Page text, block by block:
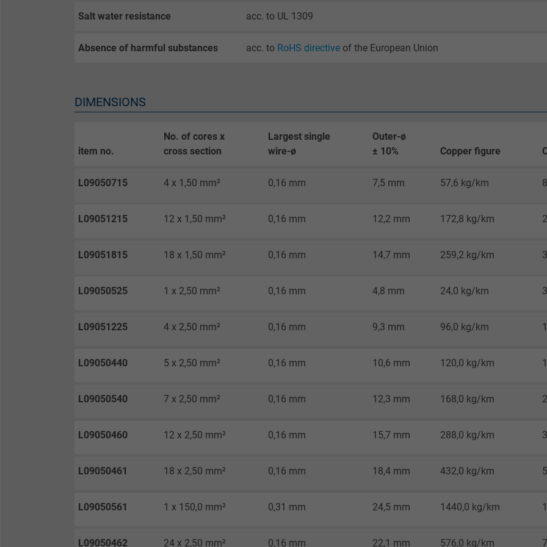
Purpose
Generates statistical data on how the
Expire 1 day
Google cookie for website analysis.
visitor uses the website.
Name _gat_UA-36516539-1, Google Analytics
visitor uses the website.
IDE, Google DoubleClick
Vendor Google LLC
report the user's actions on the website
Salt water resistance acc. to UL 1309
Absence of harmful substances acc. to RoHS directive of the European Union
DIMENSIONS
item no.
No. of cores x
cross section
Largest single
wire-ø
Outer-ø
± 10%
Copper figure
L09050715 4 x 1,50 mm² 0,16 mm 7,5 mm 57,6 kg/km
L09051215 12 x 1,50 mm² 0,16 mm 12,2 mm 172,8 kg/km
L09051815 18 x 1,50 mm² 0,16 mm 14,7 mm 259,2 kg/km
L09050525 1 x 2,50 mm² 0,16 mm 4,8 mm 24,0 kg/km
L09051225 4 x 2,50 mm² 0,16 mm 9,3 mm 96,0 kg/km
L09050440 5 x 2,50 mm² 0,16 mm 10,6 mm 120,0 kg/km
L09050540 7 x 2,50 mm² 0,16 mm 12,3 mm 168,0 kg/km
L09050460 12 x 2,50 mm² 0,16 mm 15,7 mm 288,0 kg/km
L09050461 18 x 2,50 mm² 0,16 mm 18,4 mm 432,0 kg/km
L09050561 1 x 150,0 mm² 0,31 mm 24,5 mm 1440,0 kg/km
L09050462 24 x 2,50 mm² 0,16 mm 22,1 mm 576,0 kg/km